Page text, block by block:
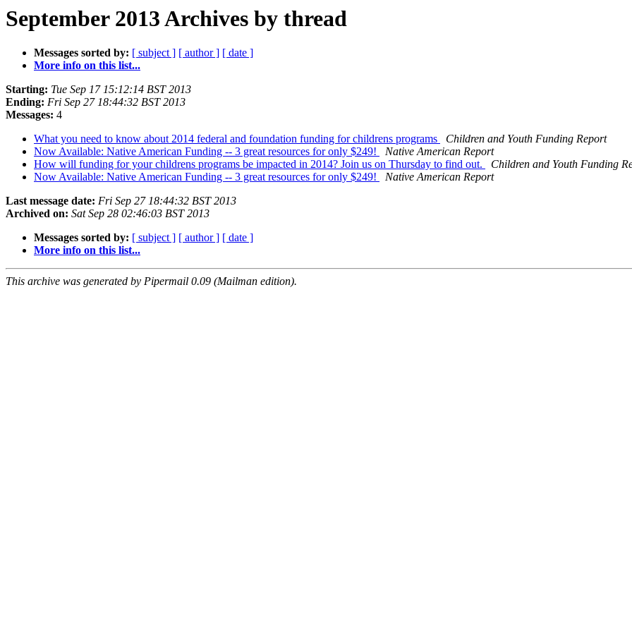
September 2013 Archives by thread
Messages sorted by: [ subject ] [ author ] [ date ]
More info on this list...
Starting: Tue Sep 17 15:12:14 BST 2013
Ending: Fri Sep 27 18:44:32 BST 2013
Messages: 4
What you need to know about 2014 federal and foundation funding for childrens programs
Children and Youth Funding Report
Now Available: Native American Funding -- 3 great resources for only $249!
Native American Report
How will funding for your childrens programs be impacted in 2014? Join us on Thursday to find out.
Children and Youth Funding
Now Available: Native American Funding -- 3 great resources for only $249!
Native American Report
Last message date: Fri Sep 27 18:44:32 BST 2013
Archived on: Sat Sep 28 02:46:03 BST 2013
Messages sorted by: [ subject ] [ author ] [ date ]
More info on this list...
This archive was generated by Pipermail 0.09 (Mailman edition).